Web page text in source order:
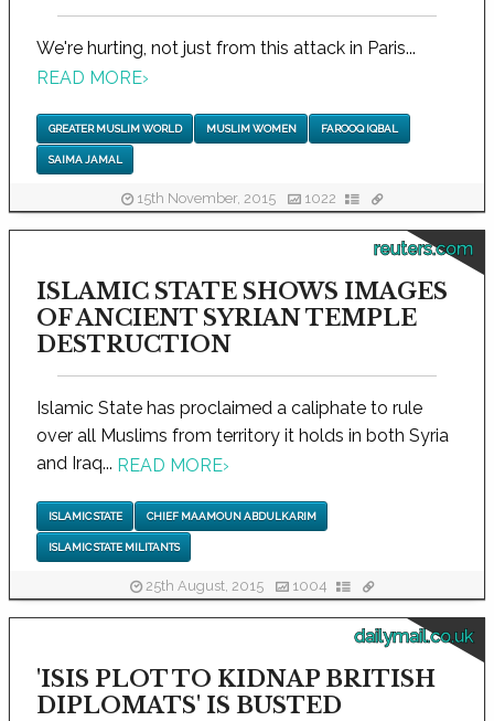
We're hurting, not just from this attack in Paris...
READ MORE›
GREATER MUSLIM WORLD MUSLIM WOMEN FAROOQ IQBAL
SAIMA JAMAL
15th November, 2015 1022
reuters.com
ISLAMIC STATE SHOWS IMAGES
OF ANCIENT SYRIAN TEMPLE
DESTRUCTION
Islamic State has proclaimed a caliphate to rule
over all Muslims from territory it holds in both Syria
and Iraq... READ MORE›
ISLAMIC STATE CHIEF MAAMOUN ABDULKARIM
ISLAMIC STATE MILITANTS
25th August, 2015 1004
dailymail.co.uk
'ISIS PLOT TO KIDNAP BRITISH
DIPLOMATS' IS BUSTED